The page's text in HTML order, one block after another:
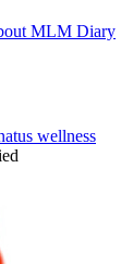
MLM Diary
wellness